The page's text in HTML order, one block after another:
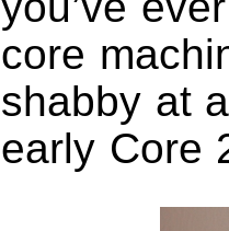
core
shabby at
early Core